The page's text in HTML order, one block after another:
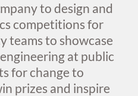
to design and
competitions for
teams to showcase
at public
for change to
prizes and inspire